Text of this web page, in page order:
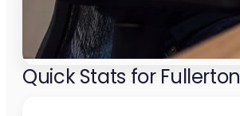
Quick Stats for Fullerton